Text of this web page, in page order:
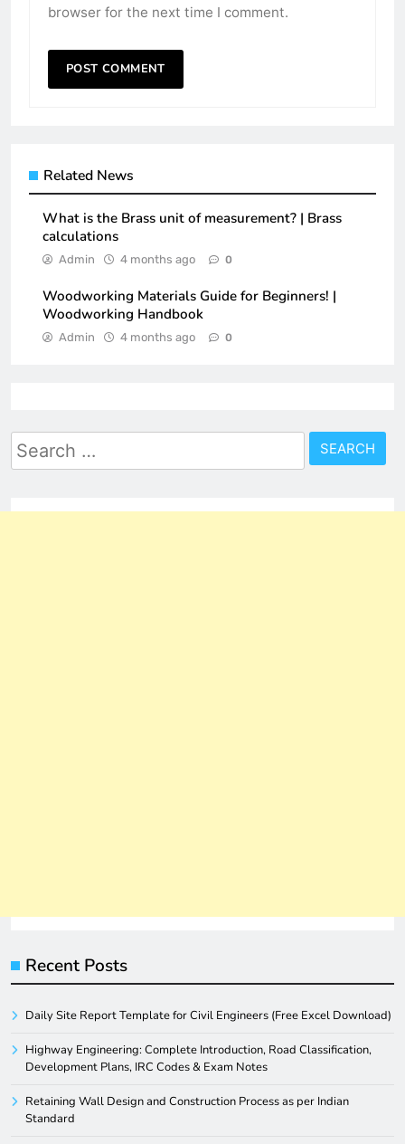
browser for the next time I comment.
Related News
What is the Brass unit of measurement? | Brass
calculations
Admin 4 months ago 0
Woodworking Materials Guide for Beginners! |
Woodworking Handbook
Admin 4 months ago 0
Search
for:
Recent Posts
Daily Site Report Template for Civil Engineers (Free Excel Download)
Highway Engineering: Complete Introduction, Road Classification,
Development Plans, IRC Codes & Exam Notes
Retaining Wall Design and Construction Process as per Indian
Standard